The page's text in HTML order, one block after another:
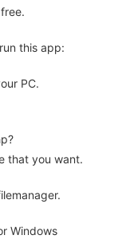
this app:
PC.
that you want.
Windows